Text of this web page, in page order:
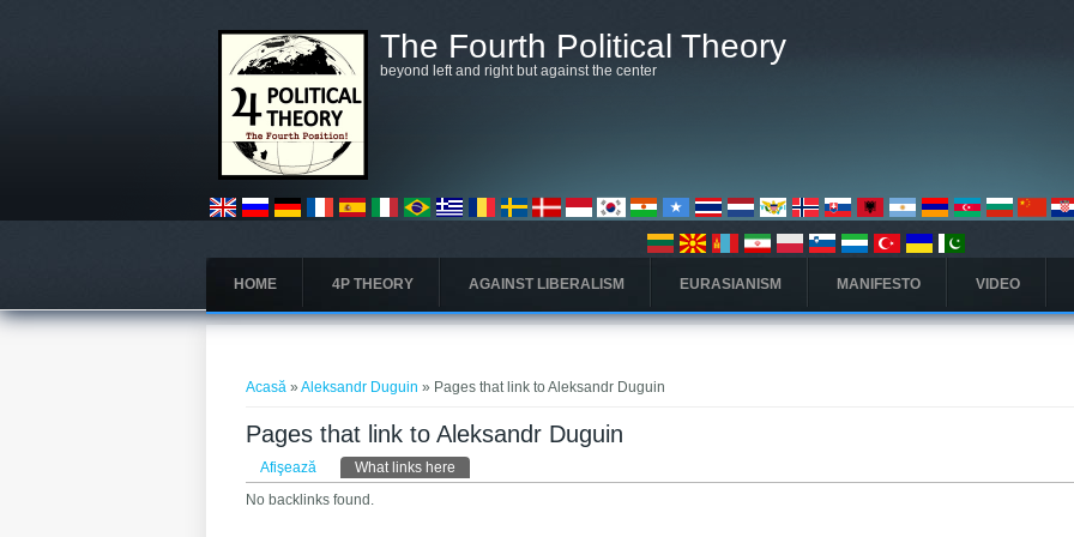
The Fourth Political Theory
beyond left and right but against the center
HOME 4P THEORY AGAINST LIBERALISM EURASIANISM MANIFESTO VIDEO
Acasă »Aleksandr Duguin» Pages that link to Aleksandr Duguin
Pages that link to Aleksandr Duguin
Taburi primare
Afişează What links here
No backlinks found.